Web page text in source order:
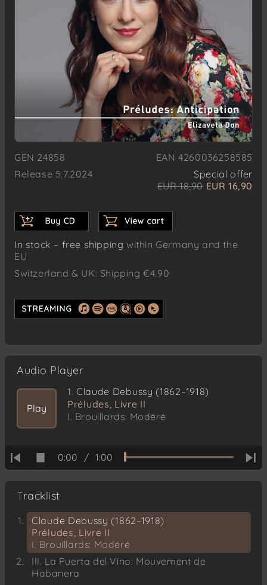
GEN 24858
EAN 4260036258585
Release 5.7.2024
Special offer
EUR 18,90 EUR 16,90
In stock – free shippingwithin Germany and the
EU
Switzerland & UK: Shipping €4.90
Audio Player
Play
1. Claude Debussy (1862–1918)
Préludes, Livre II
I. Brouillards: Modéré
0:00 / 1:00
Tracklist
Claude Debussy (1862–1918)
Préludes, Livre II
I. Brouillards: Modéré
III. La Puerta del Vino: Mouvement de
Habanera